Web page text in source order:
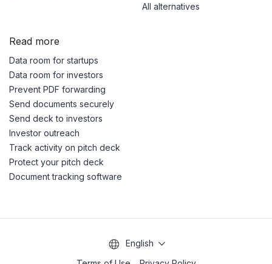
All alternatives
Read more
Data room for startups
Data room for investors
Prevent PDF forwarding
Send documents securely
Send deck to investors
Investor outreach
Track activity on pitch deck
Protect your pitch deck
Document tracking software
English